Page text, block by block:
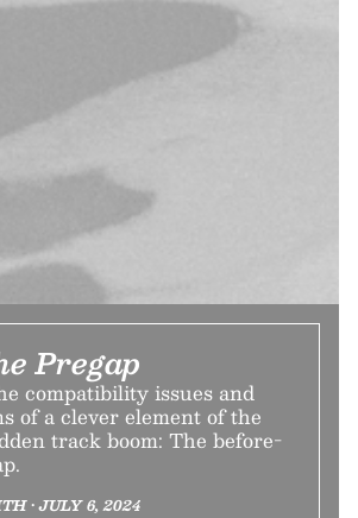
Pregap
compatibility issues and
of a clever element of the
track boom: The before-
• JULY 6, 2024